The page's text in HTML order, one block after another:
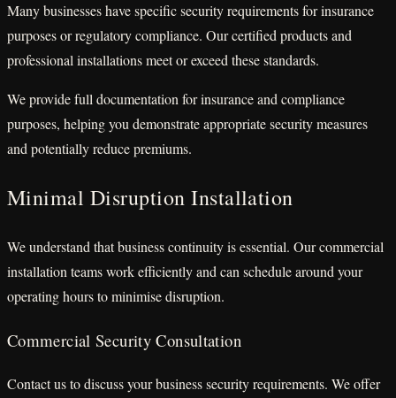
Many businesses have specific security requirements for insurance
purposes or regulatory compliance. Our certified products and
professional installations meet or exceed these standards.
We provide full documentation for insurance and compliance
purposes, helping you demonstrate appropriate security measures
and potentially reduce premiums.
Minimal Disruption Installation
We understand that business continuity is essential. Our commercial
installation teams work efficiently and can schedule around your
operating hours to minimise disruption.
Commercial Security Consultation
Contact us to discuss your business security requirements. We offer